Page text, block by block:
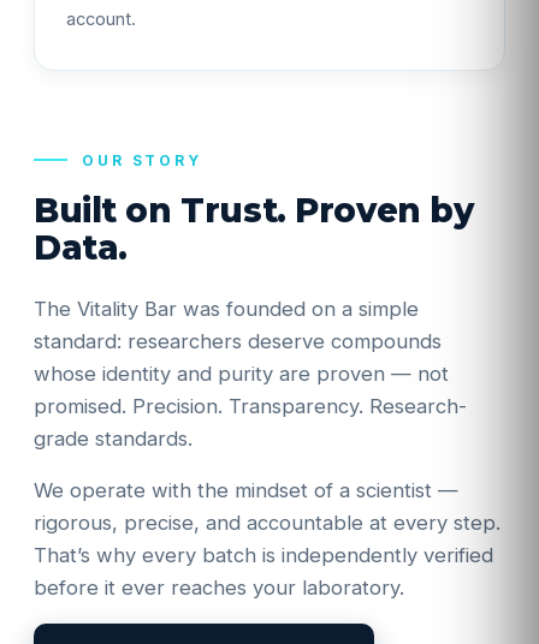
account.
OUR STORY
Built on Trust. Proven by
Data.
The Vitality Bar was founded on a simple
standard: researchers deserve compounds
whose identity and purity are proven — not
promised. Precision. Transparency. Research-
grade standards.
We operate with the mindset of a scientist —
rigorous, precise, and accountable at every step.
That’s why every batch is independently verified
before it ever reaches your laboratory.